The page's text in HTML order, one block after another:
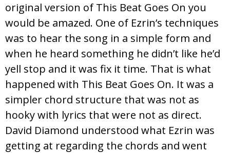
original version of This Beat Goes On you
would be amazed. One of Ezrin’s techniques
was to hear the song in a simple form and
when he heard something he didn’t like he’d
yell stop and it was fix it time. That is what
happened with This Beat Goes On. It was a
simpler chord structure that was not as
hooky with lyrics that were not as direct.
David Diamond understood what Ezrin was
getting at regarding the chords and went